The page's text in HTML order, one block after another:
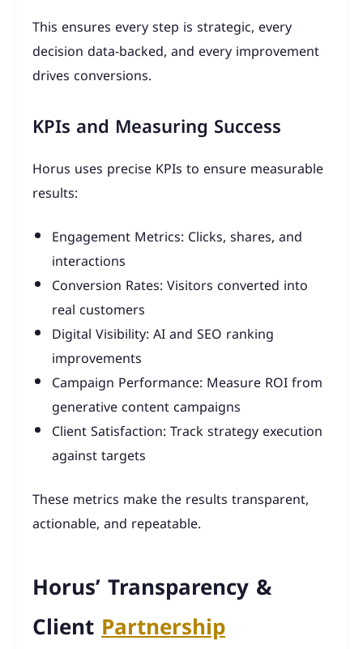
This ensures every step is strategic, every
decision data-backed, and every improvement
drives conversions.
KPIs and Measuring Success
Horus uses precise KPIs to ensure measurable
results:
Engagement Metrics: Clicks, shares, and
interactions
Conversion Rates: Visitors converted into
real customers
Digital Visibility: AI and SEO ranking
improvements
Campaign Performance: Measure ROI from
generative content campaigns
Client Satisfaction: Track strategy execution
against targets
These metrics make the results transparent,
actionable, and repeatable.
Horus’ Transparency &
ClientPartnership